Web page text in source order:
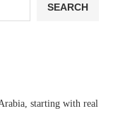
SEARCH
starting with real